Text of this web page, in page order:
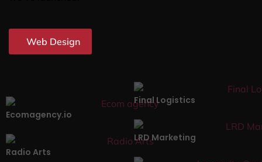
Web Design
Ecomagency.io
Final Logistics
Radio Arts
LRD Marketing